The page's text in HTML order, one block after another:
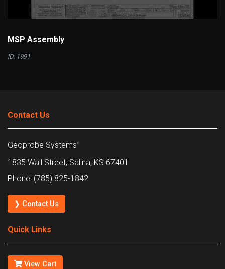
MSP Assembly
ID: 1991
Contact Us
Geoprobe Systems®
1835 Wall Street, Salina, KS 67401
Phone: (785) 825-1842
❯ Contact Us
Quick Links
View Cart